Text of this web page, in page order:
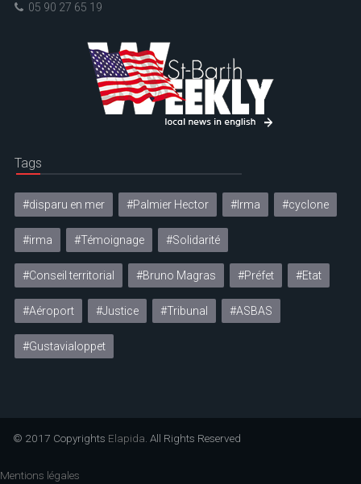
05 90 27 65 19
Tags
#disparu en mer #Palmier Hector #Irma #cyclone
#irma #Témoignage #Solidarité
#Conseil territorial #Bruno Magras #Préfet #Etat
#Aéroport #Justice #Tribunal #ASBAS
#Gustavialoppet
© 2017 Copyrights Elapida . All Rights Reserved
Mentions légales